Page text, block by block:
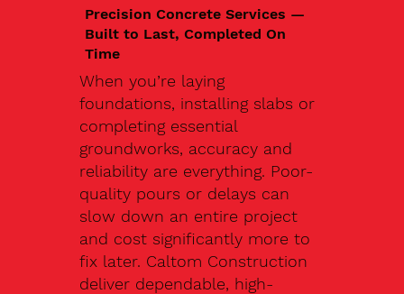
Precision Concrete Services —
Built to Last, Completed On
Time
When you’re laying
foundations, installing slabs or
completing essential
groundworks, accuracy and
reliability are everything. Poor-
quality pours or delays can
slow down an entire project
and cost significantly more to
fix later. Caltom Construction
deliver dependable, high-